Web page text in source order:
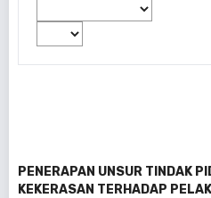
PENERAPAN UNSUR TINDAK
KEKERASAN TERHADAP